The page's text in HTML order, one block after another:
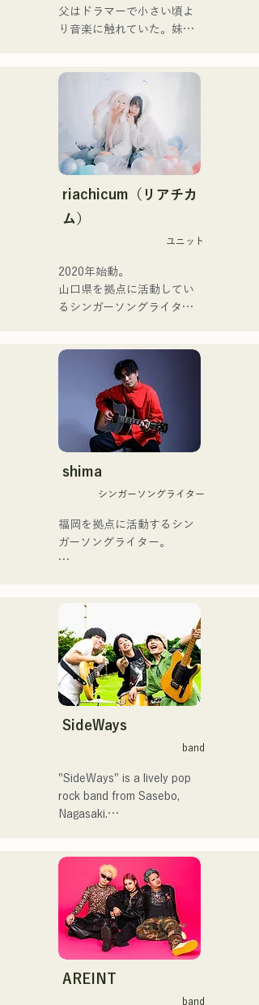
"Zatsuni Tamede," on
January 23, 2025.
including acoustic, track,
and band arrangements.
They are supported in
recordings and live
performances by CHOYO
(Keyboards/Guitar) of
Zigzaguzu, Taisei (Drums)
formerly of meow, Yuya
Suehiro (Guitar) of the
(Banus) of xanadoo.
[NEW SINGLE]
is Love," will be released
on June 25, 2025.
父はドラマーで小さい頃よ
り音楽に触れていた。妹
家族で音楽を楽しむミュー
ジックファミリー。
10代後半にアメリカへ4年
半留学。
現在はLOVE FMの"music
×serendipity"でラジオDJを
務める。
デルやタレントとしても活
躍中。世界的有名なオーデ
ゴットタレント」で日本人
の芸人史上初のゴールデン
ブザーを獲得し、その後ス
もゴールデンブザーを獲得
した、ノボせもんなべの応
援歌「ゴールデンブザー」
や、アメリカ留学時代の心
友とコライトした本格的カ
ントリーソング「Life Goes
それらの楽曲を揃えた自身
初のフルアルバム「ONE
2025.12.31にリリースし、
iTunesカントリーアルバム
て」、FBS「福岡く
ん。」、「発見らくちゃ
く！」やFUKUOKA
STREET PARTY、
Hannibal Halloween Music
Festival ,sunset live2019、
鷹祭Summer Boostイベン
トステージにも出演。MCと
cup2019 Public viewing、競
輪日本一ダービーの場内ア
ナウンス、ラグビー女子日
2023(ダンスイベント）、
滑走屋場内アナウンス、ク
リスマスアドベント、イス
ラデサルサ、福岡ウィニン
グスピリッツのスタジアム
DJ、金鷲旗、山笠関連イベ
ント、地域イベント、
riachicum（リアチカ
ム）
ユニット
2020年始動。
山口県を拠点に活動してい
るシンガーソングライター
ユニット
コロナ禍に入り、音楽で山
口県を盛り上げたいという
思いからユニットを始動。
当初は動画配信サイトでの
活動のみだったが、2020年
12月より、山口県の地元イ
地元音楽イベントやライブ
ハウスを中心にパフォーマ
ンスをしている。
shima
シンガーソングライター
福岡を拠点に活動するシン
ガーソングライター。
ードの繊細さを併せ持つ楽
曲を届けている。
コンセプトは、「等身大の
ままで。僕とあなたのため
の音楽を。」気持ちが落ち
自分自身も迷いや葛藤を抱
える瞬間があるからこそ、
作り物ではなく、ありのま
2024年10月より音楽活動を
開始。
福岡を中心にブッキングラ
イブや路上ライブなど精力
的に活動を行っている。
2025年11月22日にはファー
SideWays
band
"SideWays" is a lively pop
rock band from Sasebo,
Nagasaki.
released their new EP
"Yume Sen'ya" and
embarked on a nationwide
tour.
Check out their fun, yet
somewhat melancholic,
AREINT
band